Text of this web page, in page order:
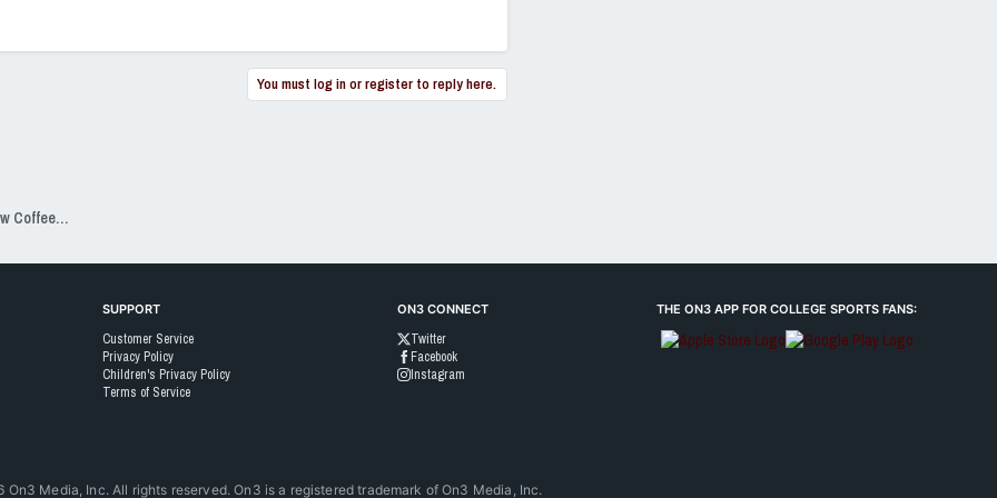
You must log in or register to reply here.
SixPackSpeak Presented by Strange Brew Coffeehouse
SUPPORT
Customer Service
Privacy Policy
Children's Privacy Policy
Terms of Service
ON3 CONNECT
Twitter
Facebook
Instagram
THE ON3 APP FOR COLLEGE SPORTS FANS:
On3 Media, Inc. All rights reserved. On3 is a registered trademark of On3 Media, Inc.